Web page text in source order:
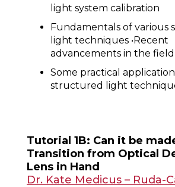
light system calibration
Fundamentals of various
light techniques •Recent
advancements in the field
Some practical
structured light
Tutorial 1B: Can it be
Transition from Optical
Lens in Hand
Dr. Kate Medicus – Ruda-